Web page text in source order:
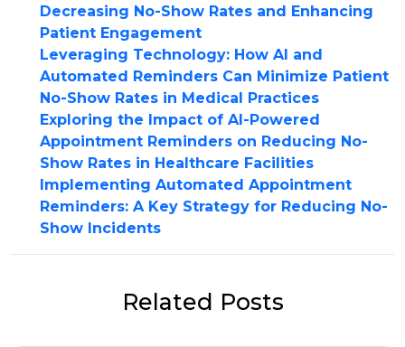
Decreasing No-Show Rates and Enhancing
Patient Engagement
Leveraging Technology: How AI and
Automated Reminders Can Minimize Patient
No-Show Rates in Medical Practices
Exploring the Impact of AI-Powered
Appointment Reminders on Reducing No-
Show Rates in Healthcare Facilities
Implementing Automated Appointment
Reminders: A Key Strategy for Reducing No-
Show Incidents
Related Posts